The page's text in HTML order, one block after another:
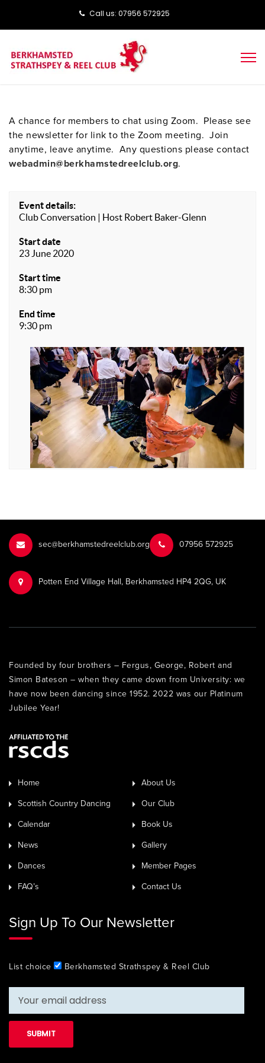
Call us: ‭‭07956 572925‬‬
A chance for members to chat using Zoom. Please see
the newsletter for link to the Zoom meeting. Join
anytime, leave anytime. Any questions please contact
webadmin@berkhamstedreelclub.org.
Event details:
Club Conversation | Host Robert Baker-Glenn
Start date
23 June 2020
Start time
8:30 pm
End time
9:30 pm
sec@berkhamstedreelclub.org ‭07956 572925‬‬
Potten End Village Hall, Berkhamsted HP4 2QG, UK
Founded by four brothers – Fergus, George, Robert and
Simon Bateson – when they came down from University: we
have now been dancing since 1952. 2022 was our Platinum
Jubilee Year!
Home About Us
Scottish Country Dancing Our Club
Calendar Book Us
News Gallery
Dances Member Pages
FAQ’s Contact Us
Sign Up To Our Newsletter
List choice Berkhamsted Strathspey & Reel Club